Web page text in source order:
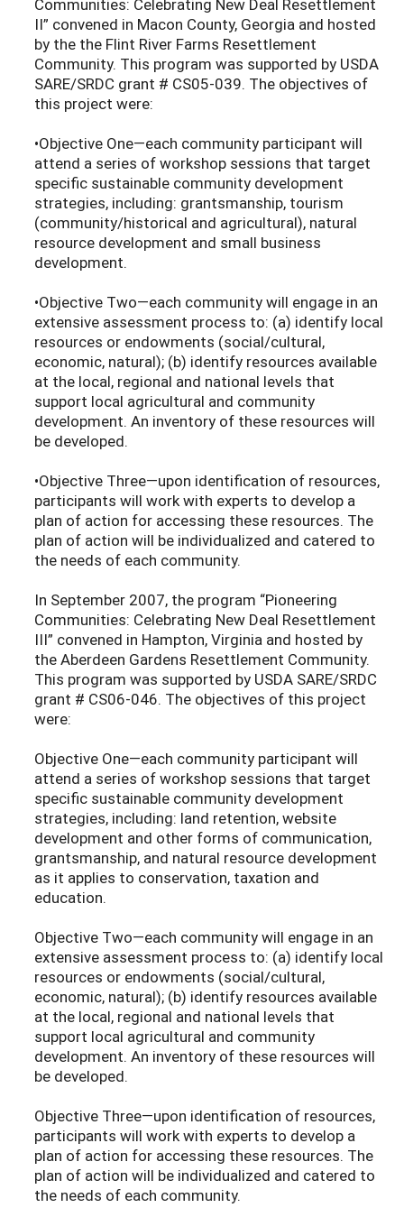
II” convened in Macon County, Georgia and hosted
by the the Flint River Farms Resettlement
Community. This program was supported by USDA
SARE/SRDC grant # CS05-039. The objectives of
this project were:
•Objective One—each community participant will
attend a series of workshop sessions that target
specific sustainable community development
strategies, including: grantsmanship, tourism
(community/historical and agricultural), natural
resource development and small business
development.
•Objective Two—each community will engage in an
extensive assessment process to: (a) identify local
resources or endowments (social/cultural,
economic, natural); (b) identify resources available
at the local, regional and national levels that
support local agricultural and community
development. An inventory of these resources will
be developed.
•Objective Three—upon identification of resources,
participants will work with experts to develop a
plan of action for accessing these resources. The
plan of action will be individualized and catered to
the needs of each community.
In September 2007, the program “Pioneering
Communities: Celebrating New Deal Resettlement
III” convened in Hampton, Virginia and hosted by
the Aberdeen Gardens Resettlement Community.
This program was supported by USDA SARE/SRDC
grant # CS06-046. The objectives of this project
were:
Objective One—each community participant will
attend a series of workshop sessions that target
specific sustainable community development
strategies, including: land retention, website
development and other forms of communication,
grantsmanship, and natural resource development
as it applies to conservation, taxation and
education.
Objective Two—each community will engage in an
extensive assessment process to: (a) identify local
resources or endowments (social/cultural,
economic, natural); (b) identify resources available
at the local, regional and national levels that
support local agricultural and community
development. An inventory of these resources will
be developed.
Objective Three—upon identification of resources,
participants will work with experts to develop a
plan of action for accessing these resources. The
plan of action will be individualized and catered to
the needs of each community.